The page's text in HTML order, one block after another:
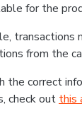
for the
from the
the correct
check out this